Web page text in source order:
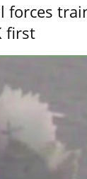
forces
first